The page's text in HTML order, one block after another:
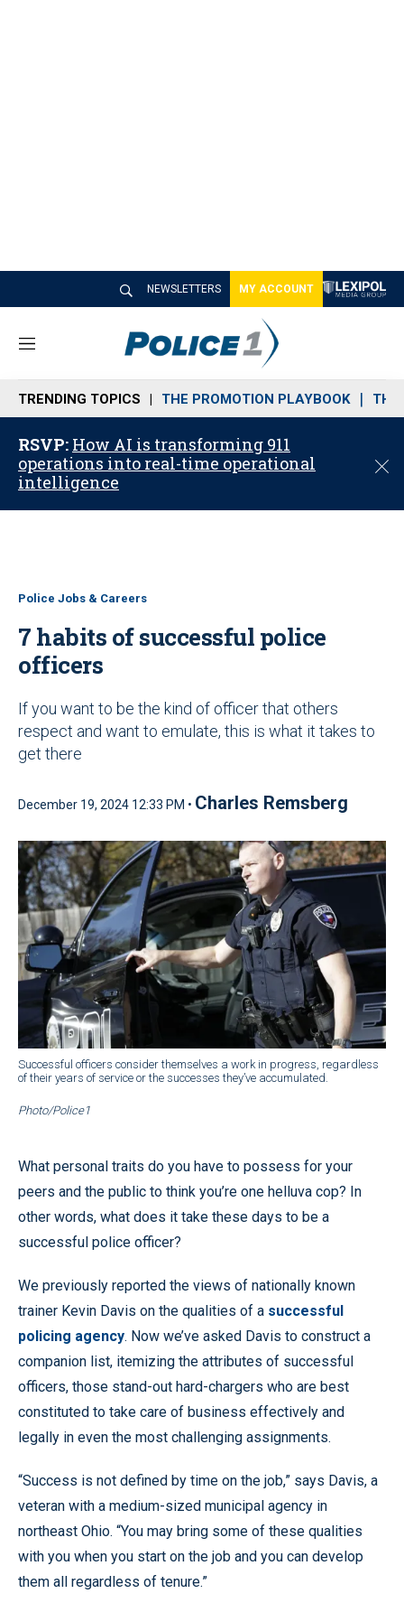
NEWSLETTERS MY ACCOUNT
M
n
u
TRENDING TOPICS THE PROMOTION PLAYBOOK THE
RSVP: How AI is transforming 911
operations into real-time operational
intelligence
C
Police Jobs & Careers
7 habits of successful police
officers
If you want to be the kind of officer that others
respect and want to emulate, this is what it takes to
get there
December 19, 2024 12:33 PM • Charles Remsberg
Successful officers consider themselves a work in progress, regardless
of their years of service or the successes they’ve accumulated.
Photo/Police1
What personal traits do you have to possess for your
peers and the public to think you’re one helluva cop? In
other words, what does it take these days to be a
successful police officer?
We previously reported the views of nationally known
trainer Kevin Davis on the qualities of a successful
policing agency. Now we’ve asked Davis to construct a
companion list, itemizing the attributes of successful
officers, those stand-out hard-chargers who are best
constituted to take care of business effectively and
legally in even the most challenging assignments.
“Success is not defined by time on the job,” says Davis, a
veteran with a medium-sized municipal agency in
northeast Ohio. “You may bring some of these qualities
with you when you start on the job and you can develop
them all regardless of tenure.”